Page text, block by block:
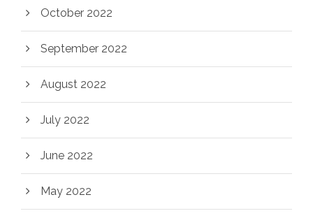
October 2022
September 2022
August 2022
July 2022
June 2022
May 2022